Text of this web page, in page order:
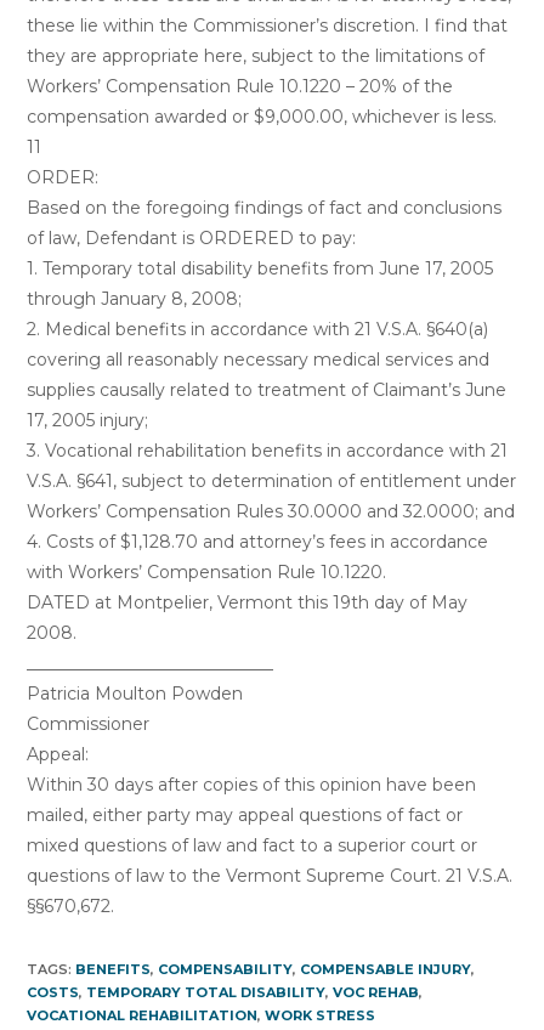
these lie within the Commissioner’s discretion. I find that
they are appropriate here, subject to the limitations of
Workers’ Compensation Rule 10.1220 – 20% of the
compensation awarded or $9,000.00, whichever is less.
11
ORDER:
Based on the foregoing findings of fact and conclusions
of law, Defendant is ORDERED to pay:
1. Temporary total disability benefits from June 17, 2005
through January 8, 2008;
2. Medical benefits in accordance with 21 V.S.A. §640(a)
covering all reasonably necessary medical services and
supplies causally related to treatment of Claimant’s June
17, 2005 injury;
3. Vocational rehabilitation benefits in accordance with 21
V.S.A. §641, subject to determination of entitlement under
Workers’ Compensation Rules 30.0000 and 32.0000; and
4. Costs of $1,128.70 and attorney’s fees in accordance
with Workers’ Compensation Rule 10.1220.
DATED at Montpelier, Vermont this 19th day of May
2008.
Patricia Moulton Powden
Commissioner
Appeal:
Within 30 days after copies of this opinion have been
mailed, either party may appeal questions of fact or
mixed questions of law and fact to a superior court or
questions of law to the Vermont Supreme Court. 21 V.S.A.
§§670,672.
TAGS: BENEFITS, COMPENSABILITY, COMPENSABLE INJURY,
COSTS, TEMPORARY TOTAL DISABILITY, VOC REHAB,
VOCATIONAL REHABILITATION, WORK STRESS